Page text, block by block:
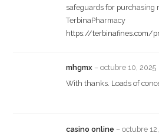
safeguards for purchasing
TerbinaPharmacy
https://terbinafines.com/
mhgmx – octubre 10, 2025
With thanks. Loads of
casino online – octubre